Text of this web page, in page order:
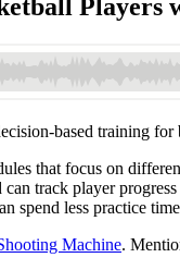
Players
based training for
that focus on
track player
spend less practice
Machine.